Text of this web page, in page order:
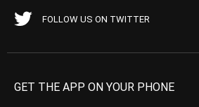
FOLLOW US ON TWITTER
GET THE APP ON YOUR PHONE